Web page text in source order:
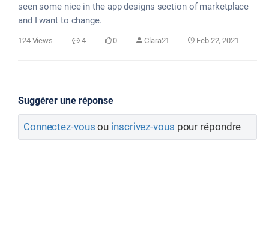
seen some nice in the app designs section of marketplace
and I want to change.
124 Views 4 0 Clara21 Feb 22, 2021
Suggérer une réponse
Connectez-vous ou inscrivez-vous pour répondre